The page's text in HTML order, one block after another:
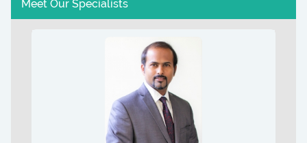
Meet Our Specialists